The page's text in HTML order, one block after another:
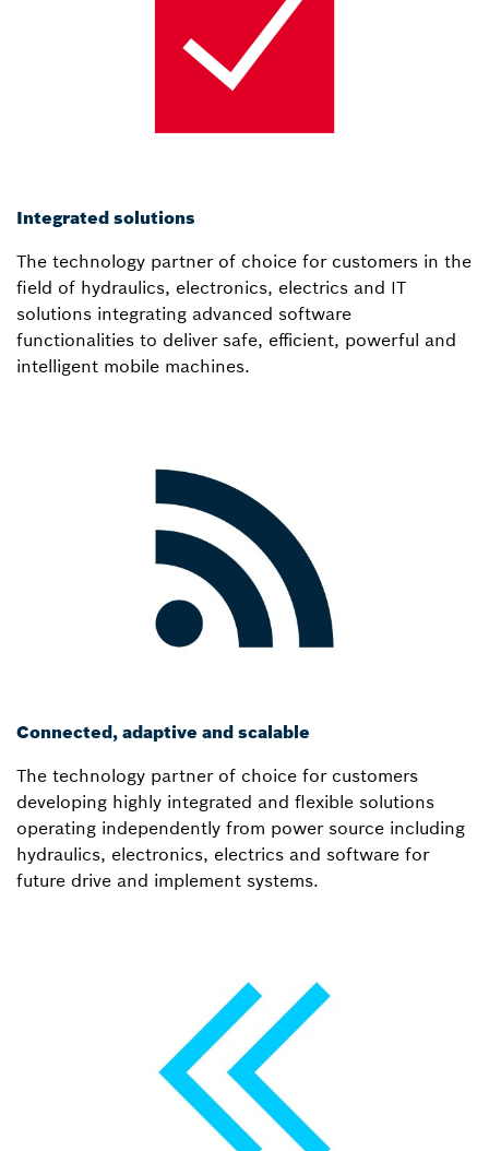
Integrated solutions
The technology partner of choice for customers in the
field of hydraulics, electronics, electrics and IT
solutions integrating advanced software
functionalities to deliver safe, efficient, powerful and
intelligent mobile machines.
Connected, adaptive and scalable
The technology partner of choice for customers
developing highly integrated and flexible solutions
operating independently from power source including
hydraulics, electronics, electrics and software for
future drive and implement systems.